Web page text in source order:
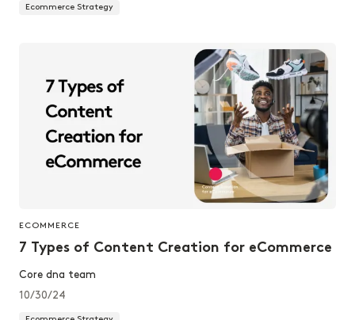
Ecommerce Strategy
ECOMMERCE
7 Types of Content Creation for eCommerce
Core dna team
10/30/24